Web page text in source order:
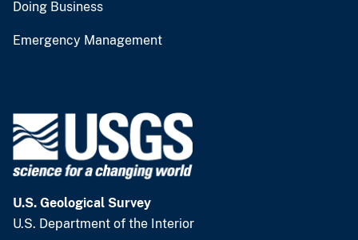
Doing Business
Emergency Management
U.S. Geological Survey
U.S. Department of the Interior